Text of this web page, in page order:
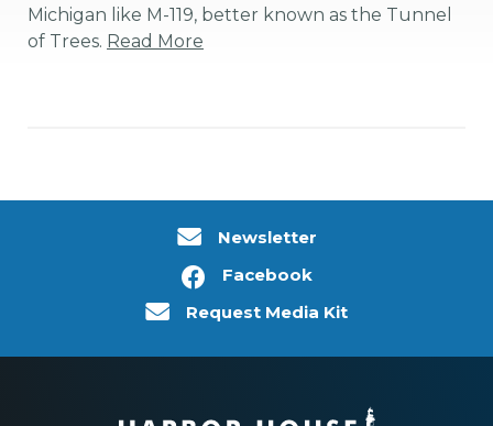
Michigan like M-119, better known as the Tunnel
of Trees. Read More
Newsletter
Facebook
Request Media Kit